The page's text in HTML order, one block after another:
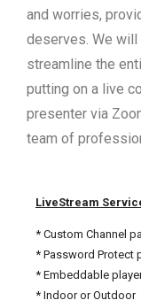
and worries,
deserves. We
streamline the
putting on a live
presenter via
team of
LiveStream
* Custom Channel
* Password Protect
* Embeddable
* Indoor or Outdoor